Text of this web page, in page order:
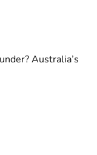
Australia’s